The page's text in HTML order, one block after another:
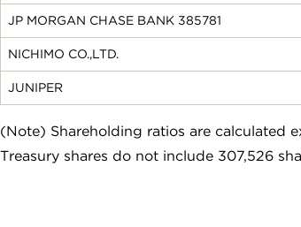
JP MORGAN CHASE BANK 385781
NICHIMO CO.,LTD.
JUNIPER
(Note) Shareholding ratios are calculated
Treasury shares do not include 307,526